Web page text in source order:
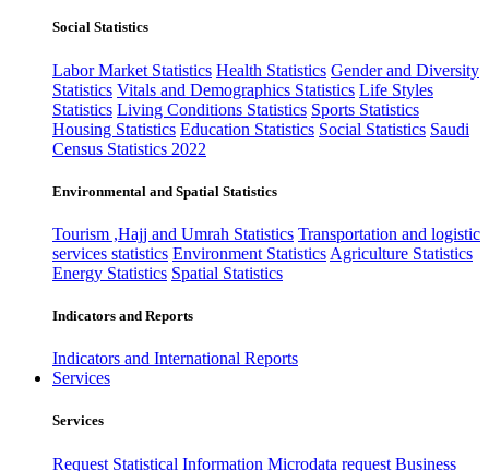
Social Statistics
Labor Market Statistics Health Statistics Gender and Diversity
Statistics Vitals and Demographics Statistics Life Styles
Statistics Living Conditions Statistics Sports Statistics
Housing Statistics Education Statistics Social Statistics Saudi
Census Statistics 2022
Environmental and Spatial Statistics
Tourism ,Hajj and Umrah Statistics Transportation and logistic
services statistics Environment Statistics Agriculture Statistics
Energy Statistics Spatial Statistics
Indicators and Reports
Indicators and International Reports
Services
Services
Request Statistical Information Microdata request Business